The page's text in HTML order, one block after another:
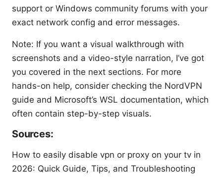
support or Windows community forums with your
exact network config and error messages.
Note: If you want a visual walkthrough with
screenshots and a video-style narration, I’ve got
you covered in the next sections. For more
hands-on help, consider checking the NordVPN
guide and Microsoft’s WSL documentation, which
often contain step-by-step visuals.
Sources:
How to easily disable vpn or proxy on your tv in
2026: Quick Guide, Tips, and Troubleshooting